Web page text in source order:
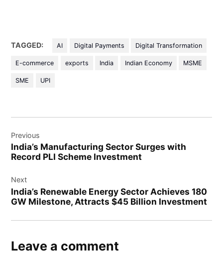
TAGGED: AI Digital Payments Digital Transformation
E-commerce exports India Indian Economy MSME
SME UPI
Previous
India’s Manufacturing Sector Surges with
Record PLI Scheme Investment
Next
India’s Renewable Energy Sector Achieves 180
GW Milestone, Attracts $45 Billion Investment
Leave a comment